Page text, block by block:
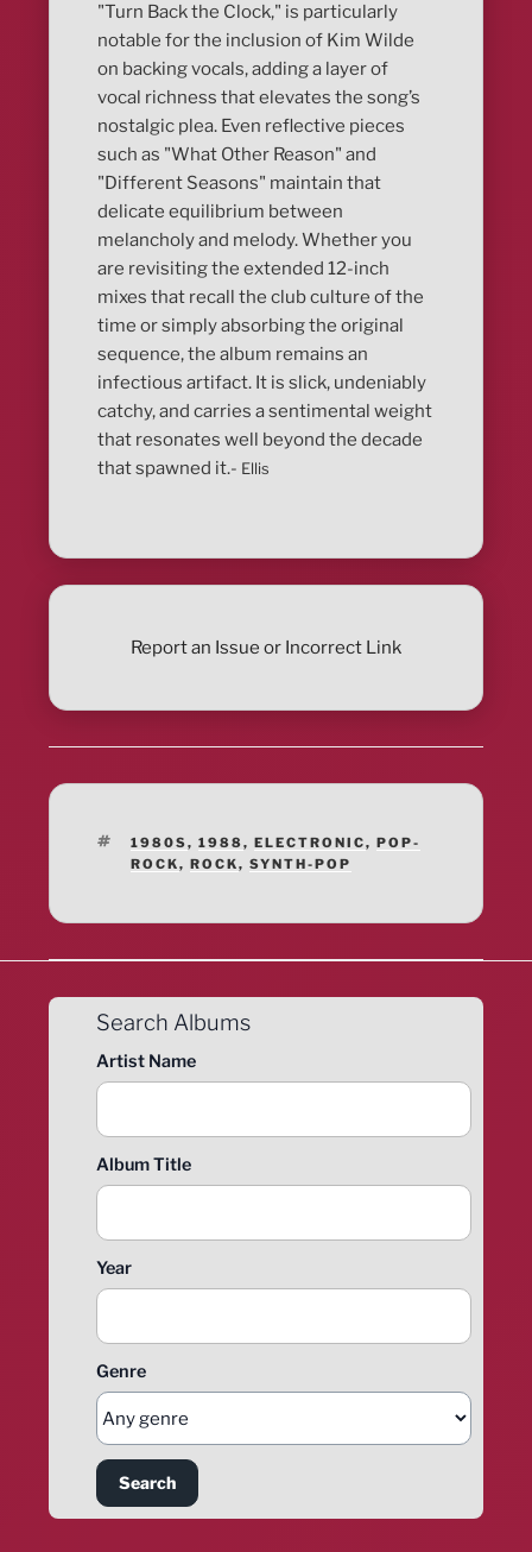
"Turn Back the Clock," is particularly
notable for the inclusion of Kim Wilde
on backing vocals, adding a layer of
vocal richness that elevates the song’s
nostalgic plea. Even reflective pieces
such as "What Other Reason" and
"Different Seasons" maintain that
delicate equilibrium between
melancholy and melody. Whether you
are revisiting the extended 12-inch
mixes that recall the club culture of the
time or simply absorbing the original
sequence, the album remains an
infectious artifact. It is slick, undeniably
catchy, and carries a sentimental weight
that resonates well beyond the decade
that spawned it.- Ellis
Report an Issue or Incorrect Link
TAGS
1980S, 1988, ELECTRONIC, POP-
ROCK, ROCK, SYNTH-POP
Search Albums
Artist Name
Album Title
Year
Genre
Search